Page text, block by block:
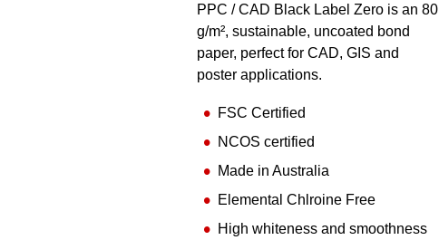
PPC / CAD Black Label Zero is an 80
g/m², sustainable, uncoated bond
paper, perfect for CAD, GIS and
poster applications.
FSC Certified
NCOS certified
Made in Australia
Elemental Chlroine Free
High whiteness and smoothness